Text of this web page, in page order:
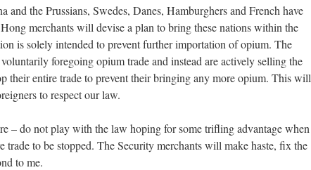
and the Prussians, Swedes, Danes, Hamburghers and French have
merchants will devise a plan to bring these nations within the
is solely intended to prevent further importation of opium. The
foregoing opium trade and instead are actively selling the
their entire trade to prevent their bringing any more opium. This will
to respect our law.
– do not play with the law hoping for some trifling advantage when
trade to be stopped. The Security merchants will make haste, fix the
to me.